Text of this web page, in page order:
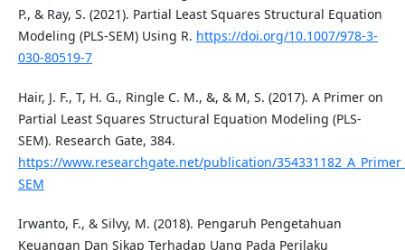
P., & Ray, S. (2021). Partial Least Squares Structural Equation
Modeling (PLS-SEM) Using R. https://doi.org/10.1007/978-3-
030-80519-7
Hair, J. F., T, H. G., Ringle C. M., &, & M, S. (2017). A Primer on
Partial Least Squares Structural Equation Modeling (PLS-
SEM). Research Gate, 384.
https://www.researchgate.net/publication/
SEM
Irwanto, F., & Silvy, M. (2018). Pengaruh Pengetahuan
Keuangan Dan Sikap Terhadap Uang Pada Perilaku